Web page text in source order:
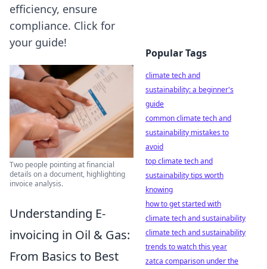
efficiency, ensure
compliance. Click for
your guide!
Two people pointing at financial
details on a document, highlighting
invoice analysis.
Understanding E-
invoicing in Oil & Gas:
From Basics to Best
Popular Tags
climate tech and
sustainability: a beginner's
guide
common climate tech and
sustainability mistakes to
avoid
top climate tech and
sustainability tips worth
knowing
how to get started with
climate tech and sustainability
climate tech and sustainability
trends to watch this year
zatca comparison under the